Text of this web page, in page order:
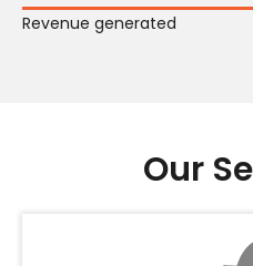
Revenue generated
Our